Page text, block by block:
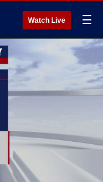
Watch Live ☰